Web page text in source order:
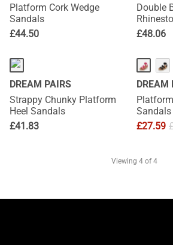
Platform Cork Wedge
Sandals
£44.50
Double
£48.06
DREAM PAIRS
Strappy Chunky Platform
Heel Sandals
£41.83
DREAM
Sandals
£27.59
Viewing 4of 4